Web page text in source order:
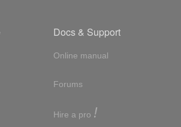
Docs & Support
Online manual
Forums
Hire a pro !